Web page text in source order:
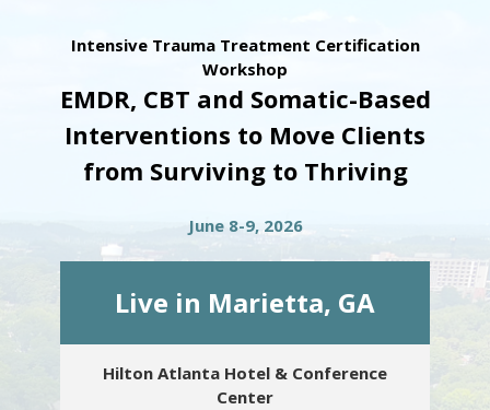
Intensive Trauma Treatment Certification
Workshop
EMDR, CBT and Somatic-Based
Interventions to Move Clients
from Surviving to Thriving
June 8-9, 2026
Live in Marietta, GA
Hilton Atlanta Hotel & Conference
Center